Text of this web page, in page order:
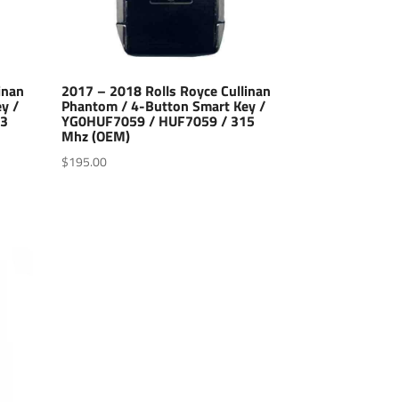
/
2017 – 2018 Rolls Royce Cullinan
Phantom / 4-Button Smart Key /
YG0HUF7059 / HUF7059 / 315
Mhz (OEM)
$195.00